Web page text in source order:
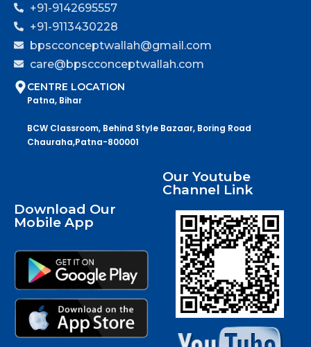
+91-9142695557
+91-9113430228
bpscconceptwallah@gmail.com
care@bpscconceptwallah.com
CENTRE LOCATION
Patna, Bihar
BCW Classroom, Behind Style Bazaar, Boring Road
Chauraha,Patna-800001
Download Our
Mobile App
Our Youtube
Channel Link